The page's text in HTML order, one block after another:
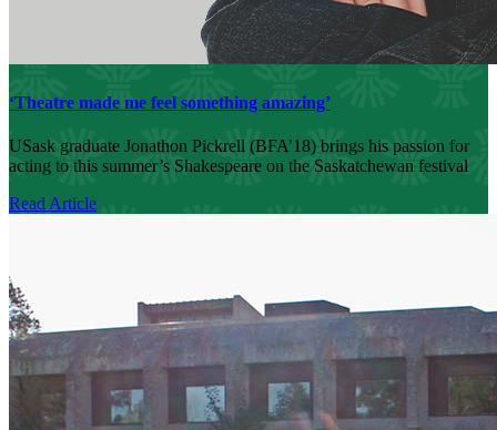
‘Theatre made me feel something amazing’
USask graduate Jonathon Pickrell (BFA’18) brings his passion for
acting to this summer’s Shakespeare on the Saskatchewan festival
Read Article